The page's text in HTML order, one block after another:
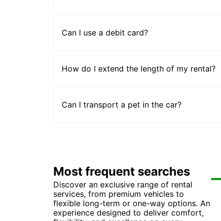
Can I use a debit card?
How do I extend the length of my rental?
Can I transport a pet in the car?
Most frequent searches
Discover an exclusive range of rental
services, from premium vehicles to
flexible long-term or one-way options. An
experience designed to deliver comfort,